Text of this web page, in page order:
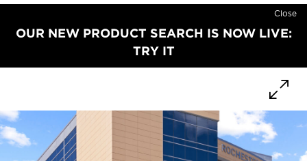
Close
OUR NEW PRODUCT SEARCH IS NOW LIVE:
TRY IT